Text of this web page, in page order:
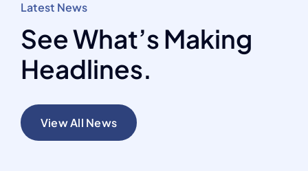
Latest News
See What’s Making
Headlines.
View All News